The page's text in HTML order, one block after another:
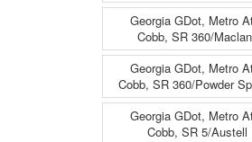
Georgia GDot, Metro
Cobb, SR 360/
Georgia GDot, Metro
Cobb, SR 360/Powder
Georgia GDot, Metro
Cobb, SR 5/Austell